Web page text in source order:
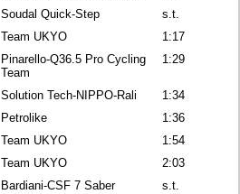
Soudal Quick-Step
s.t.
Team UKYO
1:17
Pinarello-Q36.5 Pro Cycling
Team
1:29
Solution Tech-NIPPO-Rali
1:34
Petrolike
1:36
Team UKYO
1:54
Team UKYO
2:03
Bardiani-CSF 7 Saber
s.t.